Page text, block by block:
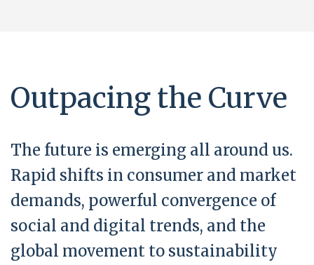
Outpacing the Curve
The future is emerging all around us.
Rapid shifts in consumer and market
demands, powerful convergence of
social and digital trends, and the
global movement to sustainability